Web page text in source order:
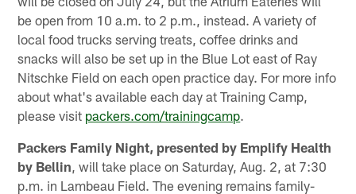
be open from 10 a.m. to 2 p.m., instead. A variety of
local food trucks serving treats, coffee drinks and
snacks will also be set up in the Blue Lot east of Ray
Nitschke Field on each open practice day. For more info
about what's available each day at Training Camp,
please visit packers.com/trainingcamp.
Packers Family Night, presented by Emplify Health
by Bellin , will take place on Saturday, Aug. 2, at 7:30
p.m. in Lambeau Field. The evening remains family-